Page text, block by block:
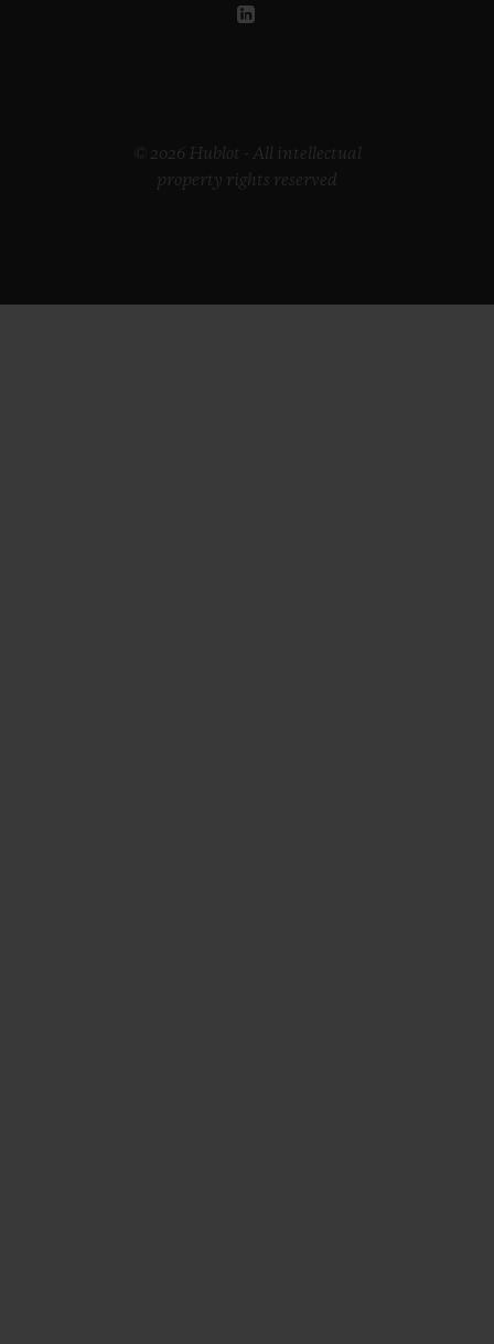
© 2026 Hublot - All intellectual
property rights reserved